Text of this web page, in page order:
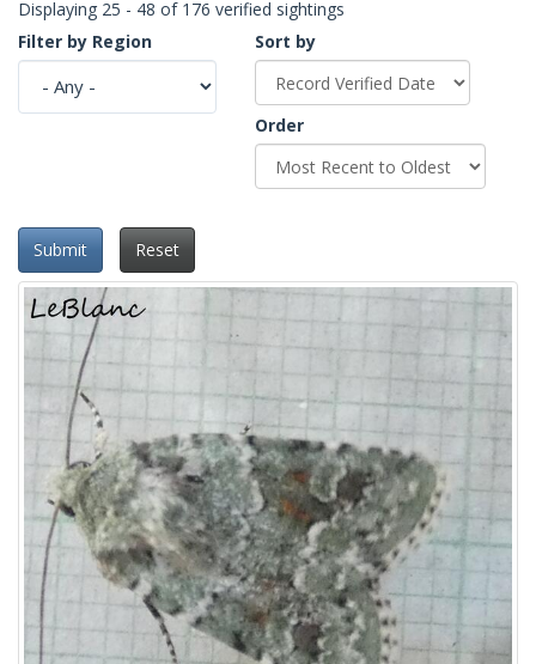
Displaying 25 - 48 of 176 verified sightings
Filter by Region
Sort by
Order
Submit Reset